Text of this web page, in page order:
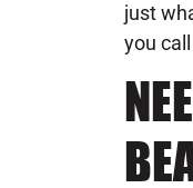
just
you